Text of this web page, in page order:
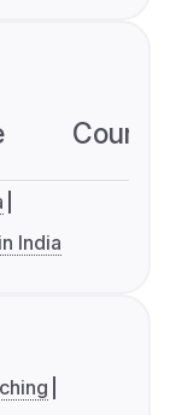
India